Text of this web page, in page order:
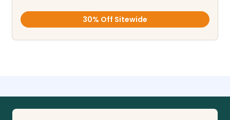
30% Off Sitewide